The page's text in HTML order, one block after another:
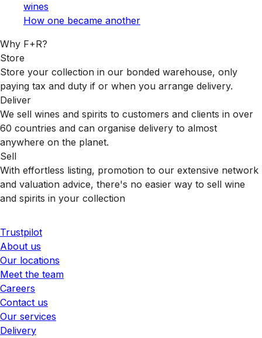
wines
How one became another
Why F+R?
Store
Store your collection in our bonded warehouse, only
paying tax and duty if or when you arrange delivery.
Deliver
We sell wines and spirits to customers and clients in over
60 countries and can organise delivery to almost
anywhere on the planet.
Sell
With effortless listing, promotion to our extensive network
and valuation advice, there's no easier way to sell wine
and spirits in your collection
Trustpilot
About us
Our locations
Meet the team
Careers
Contact us
Our services
Delivery